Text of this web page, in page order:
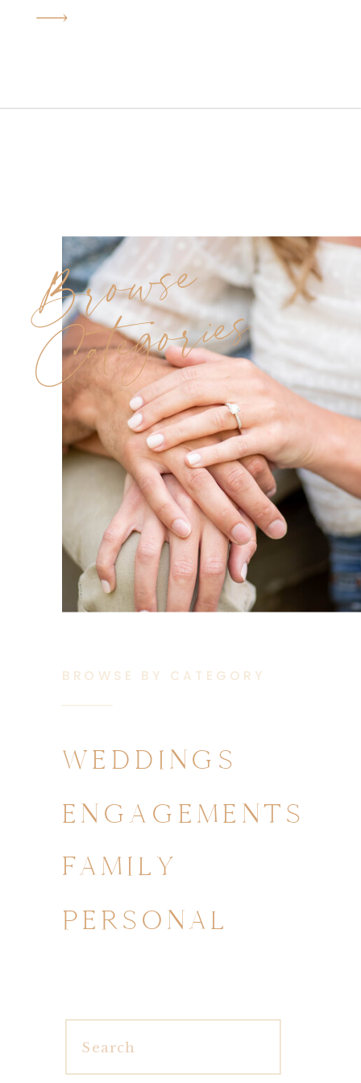
Browse
Categories
BROWSE BY CATEGORY
WEDDINGS
ENGAGEMENTS
FAMILY
PERSONAL
Search